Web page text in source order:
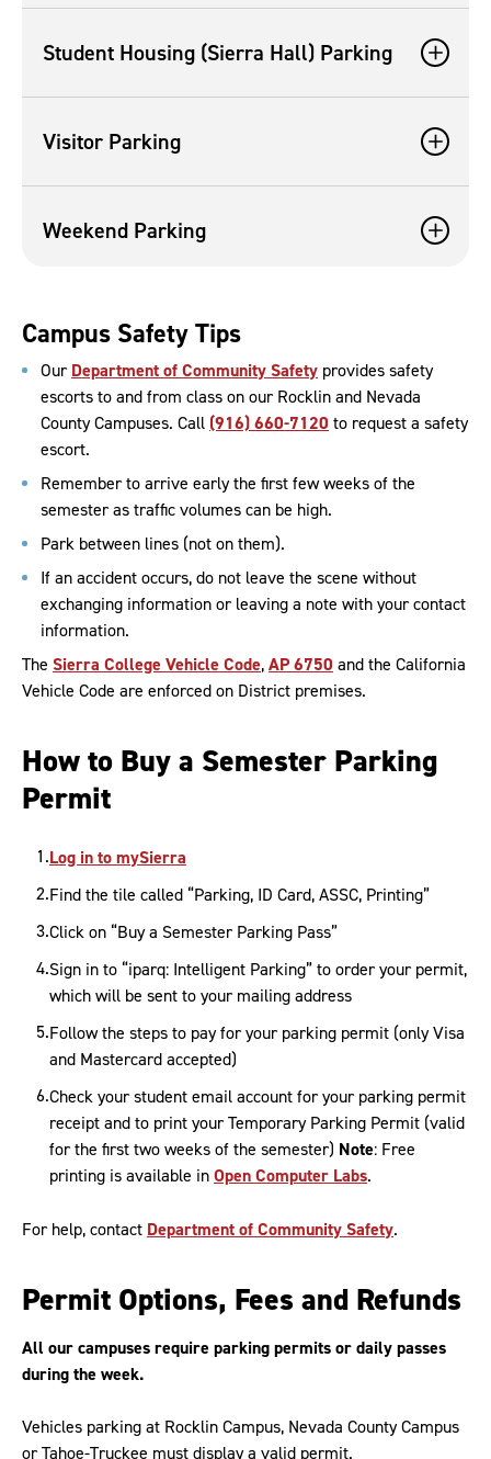
Student Housing (Sierra Hall) Parking
Visitor Parking
Weekend Parking
Campus Safety Tips
OurDepartment of Community Safety provides safety
escorts to and from class on our Rocklin and Nevada
County Campuses. Call (916) 660-7120 to request a safety
escort.
Remember to arrive early the first few weeks of the
semester as traffic volumes can be high.
Park between lines (not on them).
If an accident occurs, do not leave the scene without
exchanging information or leaving a note with your contact
information.
The Sierra College Vehicle Code,AP 6750 and the California
Vehicle Code are enforced on District premises.
How to Buy a Semester Parking
Permit
Log in to mySierra
Find the tile called “Parking, ID Card, ASSC, Printing”
Click on “Buy a Semester Parking Pass”
Sign in to “iparq: Intelligent Parking” to order your permit,
which will be sent to your mailing address
Follow the steps to pay for your parking permit (only Visa
and Mastercard accepted)
Check your student email account for your parking permit
receipt and to print your Temporary Parking Permit (valid
for the first two weeks of the semester) Note: Free
printing is available inOpen Computer Labs.
For help, contact Department of Community Safety.
Permit Options, Fees and Refunds
All our campuses require parking permits or daily passes
during the week.
Vehicles parking at Rocklin Campus, Nevada County Campus
or Tahoe-Truckee must display a valid permit.